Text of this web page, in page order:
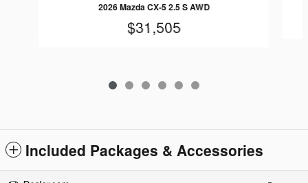
2026 Mazda CX-5 2.5 S AWD
$31,505
Included Packages & Accessories